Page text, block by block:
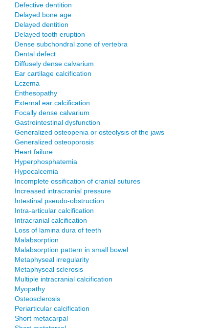
Defective dentition
Delayed bone age
Delayed dentition
Delayed tooth eruption
Dense subchondral zone of vertebra
Dental defect
Diffusely dense calvarium
Ear cartilage calcification
Eczema
Enthesopathy
External ear calcification
Focally dense calvarium
Gastrointestinal dysfunction
Generalized osteopenia or osteolysis of the jaws
Generalized osteoporosis
Heart failure
Hyperphosphatemia
Hypocalcemia
Incomplete ossification of cranial sutures
Increased intracranial pressure
Intestinal pseudo-obstruction
Intra-articular calcification
Intracranial calcification
Loss of lamina dura of teeth
Malabsorption
Malabsorption pattern in small bowel
Metaphyseal irregularity
Metaphyseal sclerosis
Multiple intracranial calcification
Myopathy
Osteosclerosis
Periarticular calcification
Short metacarpal